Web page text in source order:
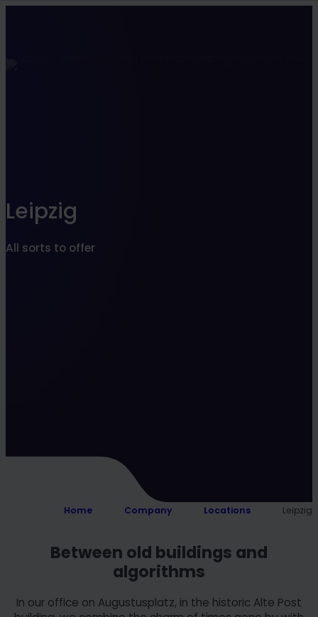
Leipzig
All sorts to offer
Home Company Locations Leipzig
Between old buildings and
algorithms
In our office on Augustusplatz, in the historic Alte Post